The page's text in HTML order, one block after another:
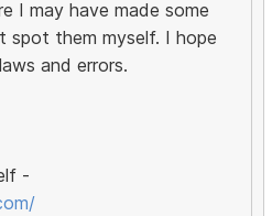
I may have made some
spot them myself. I hope
and errors.
-